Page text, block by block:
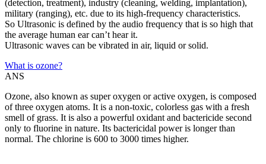
(detection, treatment), industry (cleaning, welding, implantation),
military (ranging), etc. due to its high-frequency characteristics.
So Ultrasonic is defined by the audio frequency that is so high that
the average human ear can’t hear it.
Ultrasonic waves can be vibrated in air, liquid or solid.
What is ozone?
ANS
Ozone, also known as super oxygen or active oxygen, is composed
of three oxygen atoms. It is a non-toxic, colorless gas with a fresh
smell of grass. It is also a powerful oxidant and bactericide second
only to fluorine in nature. Its bactericidal power is longer than
normal. The chlorine is 600 to 3000 times higher.